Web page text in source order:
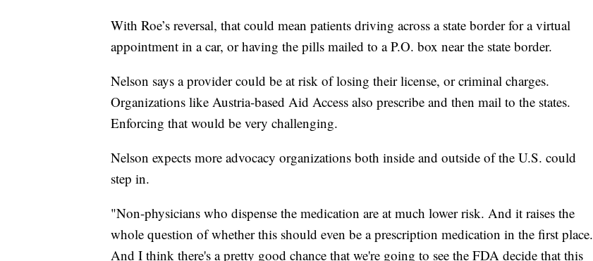
With Roe’s reversal, that could mean patients driving across a state border for a virtual
appointment in a car, or having the pills mailed to a P.O. box near the state border.
Nelson says a provider could be at risk of losing their license, or criminal charges.
Organizations like Austria-based Aid Access also prescribe and then mail to the states.
Enforcing that would be very challenging.
Nelson expects more advocacy organizations both inside and outside of the U.S. could
step in.
"Non-physicians who dispense the medication are at much lower risk. And it raises the
whole question of whether this should even be a prescription medication in the first place.
And I think there's a pretty good chance that we're going to see the FDA decide that this